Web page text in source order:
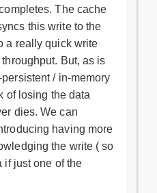
The cache
this write to the
a really quick write
But, as is
/ in-memory
of losing the data
dies. We can
having more
the write ( so
if just one of the